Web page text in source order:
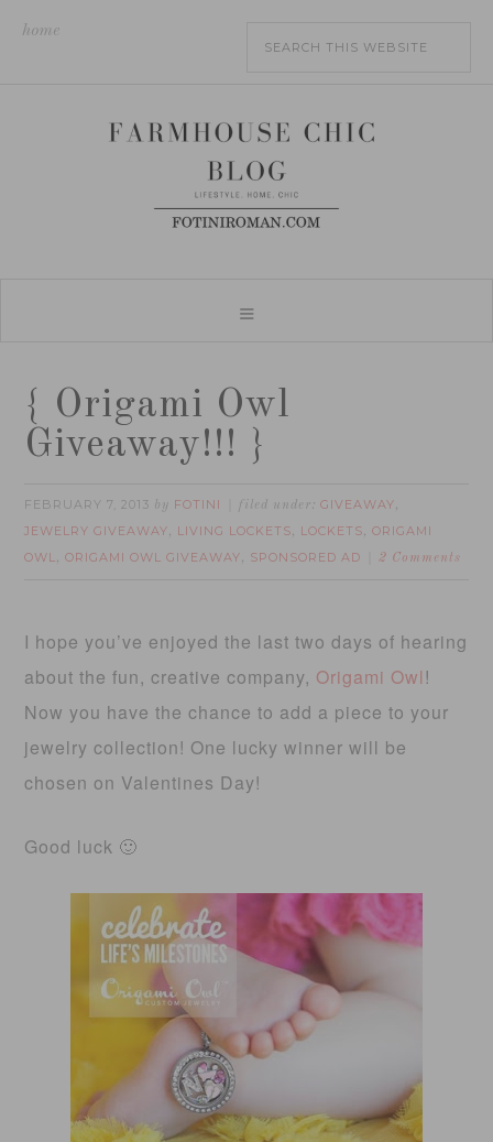
home
{ Origami Owl
Giveaway!!! }
FEBRUARY 7, 2013 by FOTINI filed under:GIVEAWAY,
JEWELRY GIVEAWAY, LIVING LOCKETS, LOCKETS,ORIGAMI
OWL,ORIGAMI OWL GIVEAWAY, SPONSORED AD 2 Comments
I hope you’ve enjoyed the last two days of hearing
about the fun, creative company, Origami Owl !
Now you have the chance to add a piece to your
jewelry collection! One lucky winner will be
chosen on Valentines Day!
Good luck 🙂